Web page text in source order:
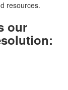
resources.
our